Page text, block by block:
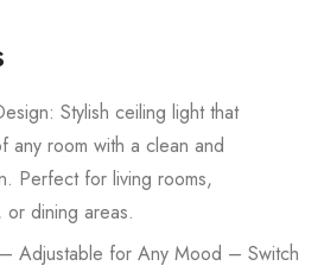
Stylish ceiling light that
any room with a clean and
Perfect for living rooms,
or dining areas.
– Adjustable for Any Mood – Switch